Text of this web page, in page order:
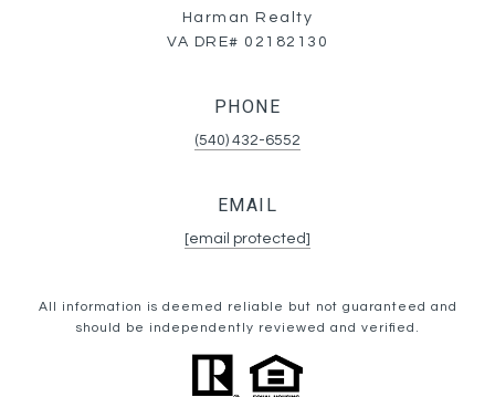
Harman Realty
VA DRE# 02182130
PHONE
(540) 432-6552
EMAIL
[email protected]
All information is deemed reliable but not guaranteed and
should be independently reviewed and verified.